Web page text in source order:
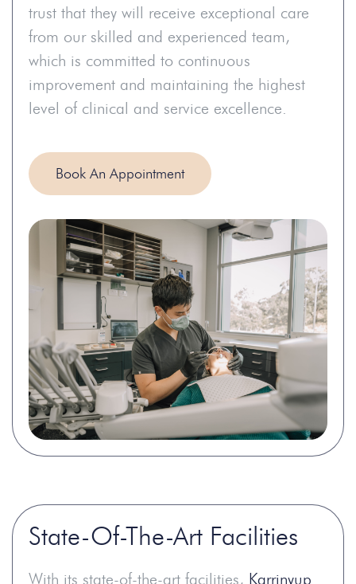
trust that they will receive exceptional care
from our skilled and experienced team,
which is committed to continuous
improvement and maintaining the highest
level of clinical and service excellence.
Book An Appointment
State-Of-The-Art Facilities
With its state-of-the-art facilities, Karrinyup